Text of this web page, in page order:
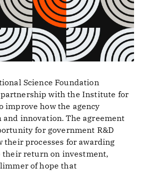
Science Foundation
partnership with the Institute for
improve how the agency
and innovation. The agreement
for government R&D
their processes for awarding
their return on investment,
of hope that